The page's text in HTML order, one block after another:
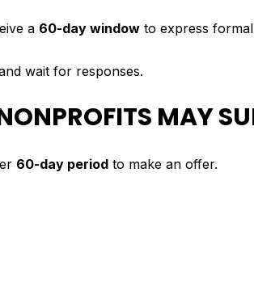
a 60-day window to express
wait for responses.
MAY
60-day period to make an offer.